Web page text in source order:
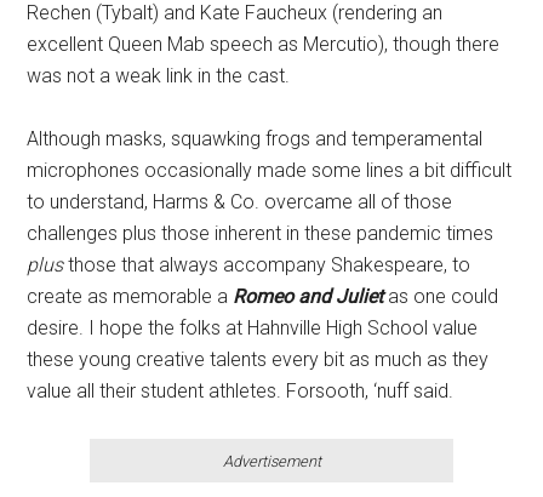
Rechen (Tybalt) and Kate Faucheux (rendering an
excellent Queen Mab speech as Mercutio), though there
was not a weak link in the cast.
Although masks, squawking frogs and temperamental
microphones occasionally made some lines a bit difficult
to understand, Harms & Co. overcame all of those
challenges plus those inherent in these pandemic times
plusthose that always accompany Shakespeare, to
create as memorable a Romeo and Julietas one could
desire. I hope the folks at Hahnville High School value
these young creative talents every bit as much as they
value all their student athletes. Forsooth, ‘nuff said.
Advertisement